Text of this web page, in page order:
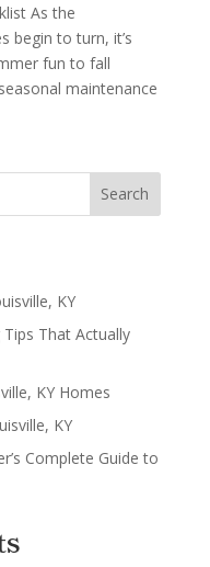
As the
begin to turn, it’s
fun to fall
maintenance
Search
KY
That Actually
KY Homes
KY
Complete Guide to